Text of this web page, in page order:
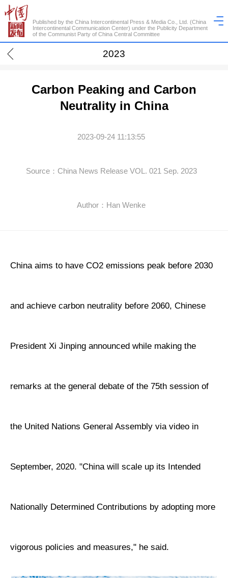
Published by the China Intercontinental Press & Media Co., Ltd. (China
Intercontinental Communication Center) under the Publicity Department
of the Communist Party of China Central Committee
2023
Carbon Peaking and Carbon
Neutrality in China
2023-09-24 11:13:55
Source：China News Release VOL. 021 Sep. 2023
Author：Han Wenke
China aims to have CO2 emissions peak before 2030
and achieve carbon neutrality before 2060, Chinese
President Xi Jinping announced while making the
remarks at the general debate of the 75th session of
the United Nations General Assembly via video in
September, 2020. "China will scale up its Intended
Nationally Determined Contributions by adopting more
vigorous policies and measures," he said.